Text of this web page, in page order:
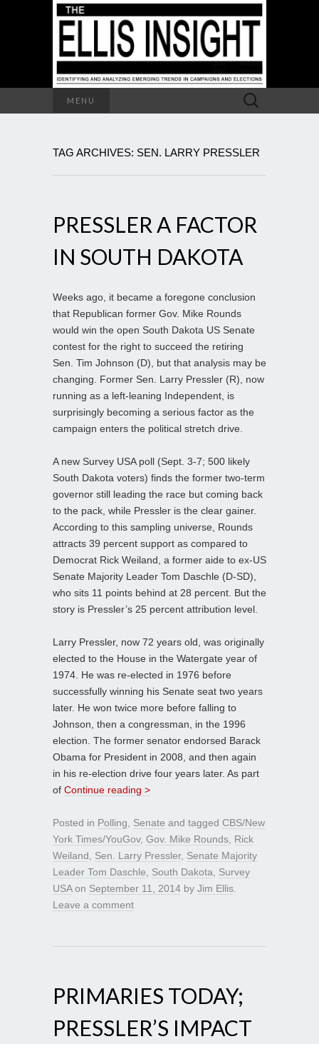
MENU
Search
for:
TAG ARCHIVES: SEN. LARRY PRESSLER
PRESSLER A FACTOR
IN SOUTH DAKOTA
Weeks ago, it became a foregone conclusion
that Republican former Gov. Mike Rounds
would win the open South Dakota US Senate
contest for the right to succeed the retiring
Sen. Tim Johnson (D), but that analysis may be
changing. Former Sen. Larry Pressler (R), now
running as a left-leaning Independent, is
surprisingly becoming a serious factor as the
campaign enters the political stretch drive.
A new Survey USA poll (Sept. 3-7; 500 likely
South Dakota voters) finds the former two-term
governor still leading the race but coming back
to the pack, while Pressler is the clear gainer.
According to this sampling universe, Rounds
attracts 39 percent support as compared to
Democrat Rick Weiland, a former aide to ex-US
Senate Majority Leader Tom Daschle (D-SD),
who sits 11 points behind at 28 percent. But the
story is Pressler’s 25 percent attribution level.
Larry Pressler, now 72 years old, was originally
elected to the House in the Watergate year of
1974. He was re-elected in 1976 before
successfully winning his Senate seat two years
later. He won twice more before falling to
Johnson, then a congressman, in the 1996
election. The former senator endorsed Barack
Obama for President in 2008, and then again
in his re-election drive four years later. As part
of Continue reading >
Posted in Polling Senate and tagged CBS/New
York Times/YouGov, Gov. Mike Rounds Rick
Weiland
Sen. Larry Pressler, Senate Majority
Leader Tom Daschle
South Dakota
Survey
USAon September 11, 2014 by Jim Ellis
Leave a comment
PRIMARIES TODAY;
PRESSLER’S IMPACT